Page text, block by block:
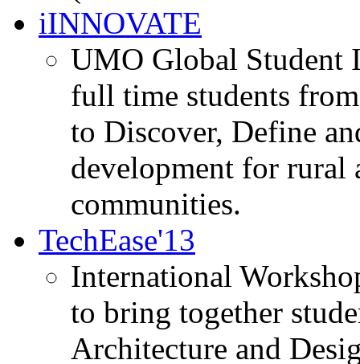
iINNOVATE
UMO Global Student
full time students
to Discover, Define
development for rural
communities.
TechEase'13
International
to bring together
Architecture and